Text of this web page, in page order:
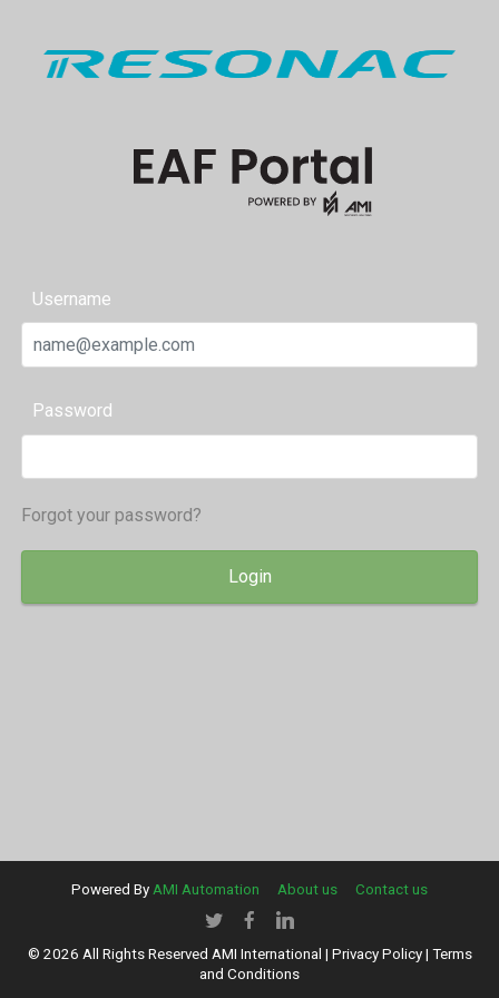
Username
Password
Forgot your password?
Login
Powered By AMI Automation About us Contact us
© 2026 All Rights Reserved AMI International | Privacy Policy| Terms
and Conditions